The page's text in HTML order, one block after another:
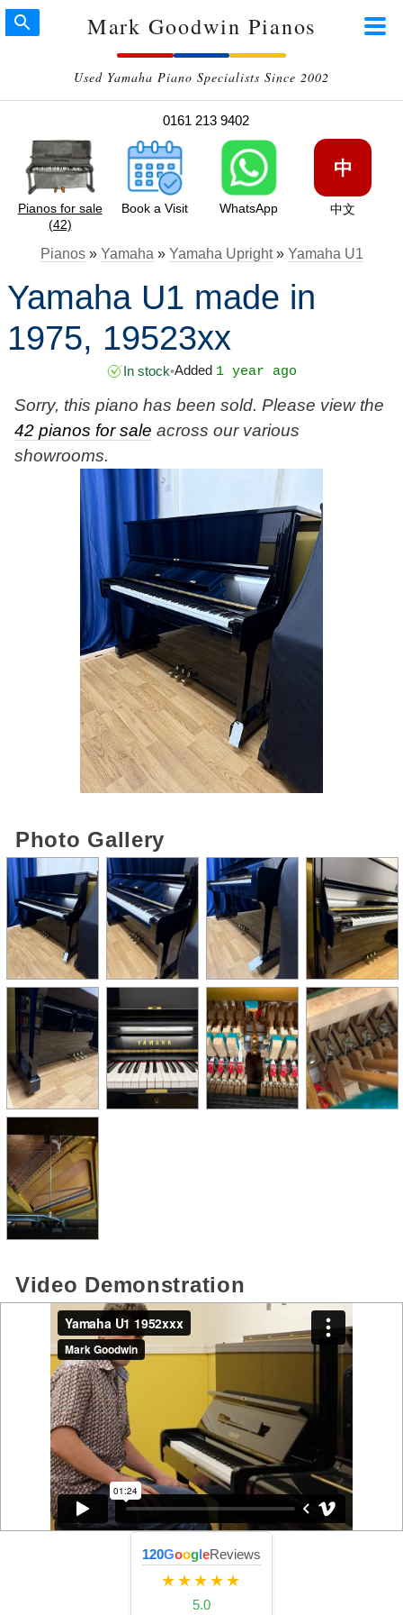
Mark Goodwin Pianos
Used Yamaha Piano Specialists Since 2002
0161 213 9402
Pianos for sale
(42)
Book a Visit WhatsApp
中
中文
Pianos» Yamaha » Yamaha Upright» Yamaha U1
Yamaha U1 made in
1975, 19523xx
In stock•Added 1 year ago
Sorry, this piano has been sold. Please view the
42 pianos for sale across our various
showrooms.
Photo Gallery
Video Demonstration
120GoogleReviews
★★★★★
5.0